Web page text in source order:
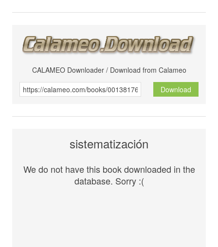
CALAMEO Downloader / Download from Calameo
Download
sistematización
We do not have this book downloaded in the
database. Sorry :(